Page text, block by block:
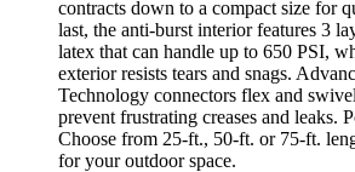
contracts down to a compact size for
last, the anti-burst interior features 3
latex that can handle up to 650 PSI,
exterior resists tears and snags.
Technology connectors flex and
prevent frustrating creases and leaks.
Choose from 25-ft., 50-ft. or 75-ft.
for your outdoor space.